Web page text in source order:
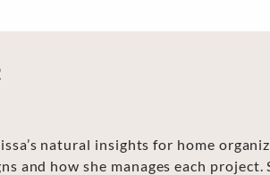
natural insights for home
and how she manages each project.